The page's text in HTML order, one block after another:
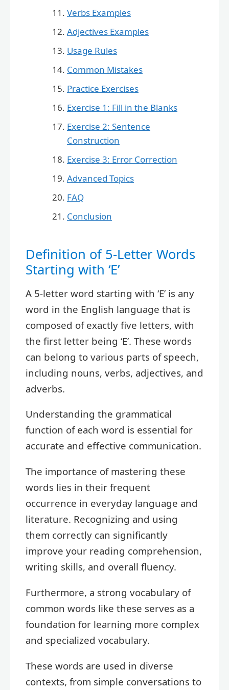
Verbs Examples
Adjectives Examples
Usage Rules
Common Mistakes
Practice Exercises
Exercise 1: Fill in the Blanks
Exercise 2: Sentence
Construction
Exercise 3: Error Correction
Advanced Topics
FAQ
Conclusion
Definition of 5-Letter Words
Starting with ‘E’
A 5-letter word starting with ‘E’ is any
word in the English language that is
composed of exactly five letters, with
the first letter being ‘E’. These words
can belong to various parts of speech,
including nouns, verbs, adjectives, and
adverbs.
Understanding the grammatical
function of each word is essential for
accurate and effective communication.
The importance of mastering these
words lies in their frequent
occurrence in everyday language and
literature. Recognizing and using
them correctly can significantly
improve your reading comprehension,
writing skills, and overall fluency.
Furthermore, a strong vocabulary of
common words like these serves as a
foundation for learning more complex
and specialized vocabulary.
These words are used in diverse
contexts, from simple conversations to